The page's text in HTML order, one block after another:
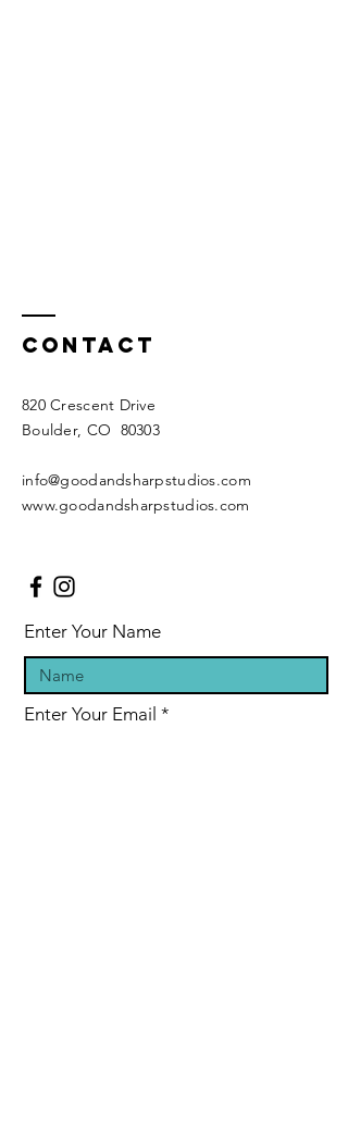
Contact
820 Crescent Drive
Boulder, CO 80303
info@goodandsharpstudios.com
www.goodandsharpstudios.com
Enter Your Name
Enter Your Email